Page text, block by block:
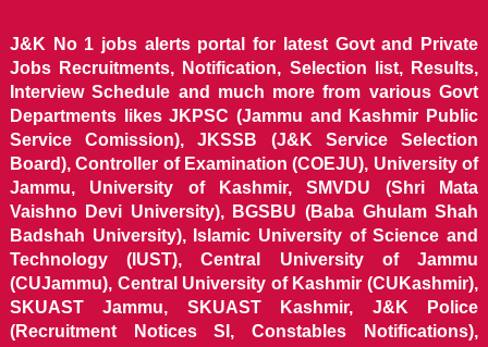
J&K No 1 jobs alerts portal for latest Govt and Private
Jobs Recruitments, Notification, Selection list, Results,
Interview Schedule and much more from various Govt
Departments likes JKPSC (Jammu and Kashmir Public
Service Comission), JKSSB (J&K Service Selection
Board), Controller of Examination (COEJU), University of
Jammu, University of Kashmir, SMVDU (Shri Mata
Vaishno Devi University), BGSBU (Baba Ghulam Shah
Badshah University), Islamic University of Science and
Technology (IUST), Central University of Jammu
(CUJammu), Central University of Kashmir (CUKashmir),
SKUAST Jammu, SKUAST Kashmir, J&K Police
(Recruitment Notices SI, Constables Notifications),